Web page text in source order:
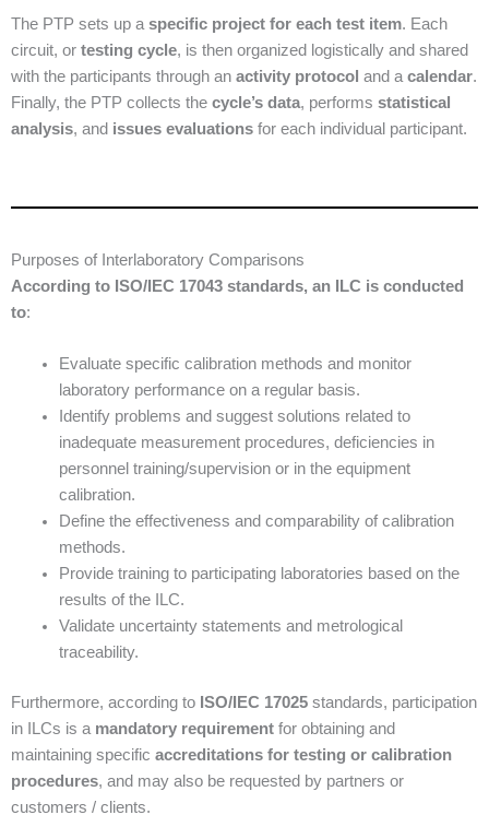
The PTP sets up aspecific project for each test item. Each
circuit, or testing cycle, is then organized logistically and shared
with the participants through an activity protocol and acalendar.
Finally, the PTP collects the cycle’s data, performs statistical
analysis, and issues evaluations for each individual participant.
Purposes of Interlaboratory Comparisons
According to ISO/IEC 17043 standards, an ILC is conducted
to:
Evaluate specific calibration methods and monitor
laboratory performance on a regular basis.
Identify problems and suggest solutions related to
inadequate measurement procedures, deficiencies in
personnel training/supervision or in the equipment
calibration.
Define the effectiveness and comparability of calibration
methods.
Provide training to participating laboratories based on the
results of the ILC.
Validate uncertainty statements and metrological
traceability.
Furthermore, according to ISO/IEC 17025 standards, participation
in ILCs is a mandatory requirement for obtaining and
maintaining specific accreditations for testing or calibration
procedures, and may also be requested by partners or
customers / clients.